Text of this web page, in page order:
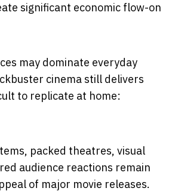
significant economic flow-on
may dominate everyday
cinema still delivers
to replicate at home:
packed theatres, visual
audience reactions remain
of major movie releases.